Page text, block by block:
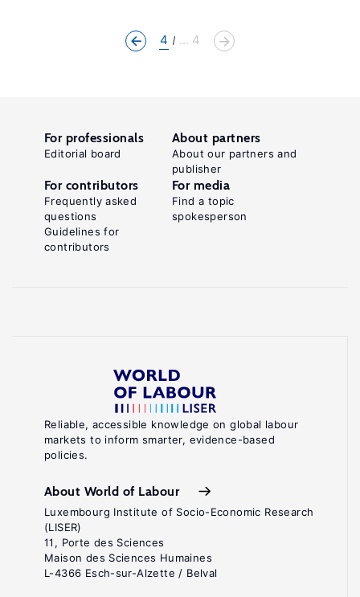
4 ... 4
Reliable, accessible knowledge on global labour
markets to inform smarter, evidence-based
policies.
About World of Labour
Luxembourg Institute of Socio-Economic Research
(LISER)
11, Porte des Sciences
Maison des Sciences Humaines
L-4366 Esch-sur-Alzette / Belval
For professionals
Editorial board
About partners
About our partners and
publisher
For contributors
Frequently asked
questions
Guidelines for
contributors
For media
Find a topic
spokesperson